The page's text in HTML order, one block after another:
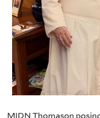
MIDN Thomason